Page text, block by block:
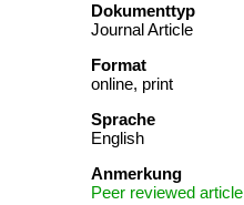
Dokumenttyp
Journal Article
Format
online, print
Sprache
English
Anmerkung
Peer reviewed article